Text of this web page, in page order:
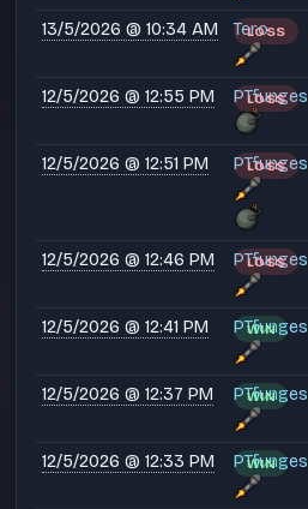
13/5/2026 @ 10:34 AM Tero
LOSS
12/5/2026 @ 12:55 PM PT⁧funges
LOSS
12/5/2026 @ 12:51 PM PT⁧funges
LOSS
12/5/2026 @ 12:46 PM PT⁧funges
LOSS
12/5/2026 @ 12:41 PM PT⁧funges
WIN
12/5/2026 @ 12:37 PM PT⁧funges
WIN
12/5/2026 @ 12:33 PM PT⁧funges
WIN